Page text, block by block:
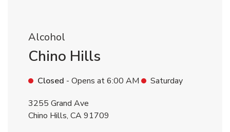
Alcohol
Chino Hills
Closed - Opens at6:00 AM
Saturday
3255 Grand Ave
Chino Hills, CA91709